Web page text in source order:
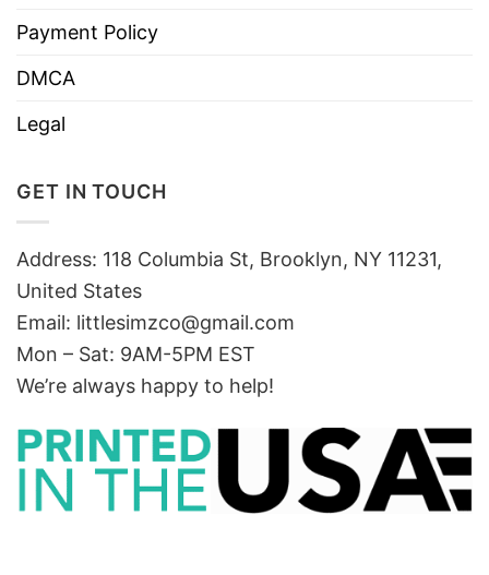
Payment Policy
DMCA
Legal
GET IN TOUCH
Address: 118 Columbia St, Brooklyn, NY 11231,
United States
Email: littlesimzco@gmail.com
Mon – Sat: 9AM-5PM EST
We’re always happy to help!